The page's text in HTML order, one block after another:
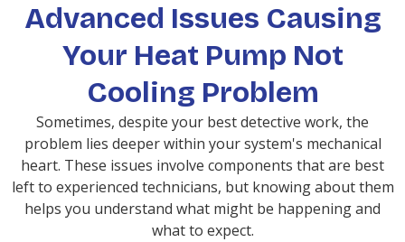
Advanced Issues Causing
Your Heat Pump Not
Cooling Problem
Sometimes, despite your best detective work, the
problem lies deeper within your system's mechanical
heart. These issues involve components that are best
left to experienced technicians, but knowing about them
helps you understand what might be happening and
what to expect.